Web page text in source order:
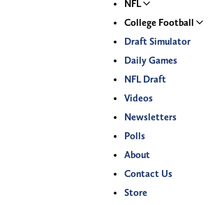
NFL
College Football
Draft Simulator
Daily Games
NFL Draft
Videos
Newsletters
Polls
About
Contact Us
Store